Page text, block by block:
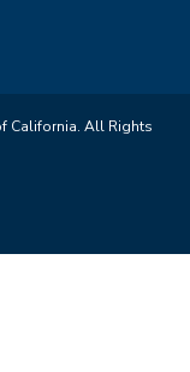
California. All Rights